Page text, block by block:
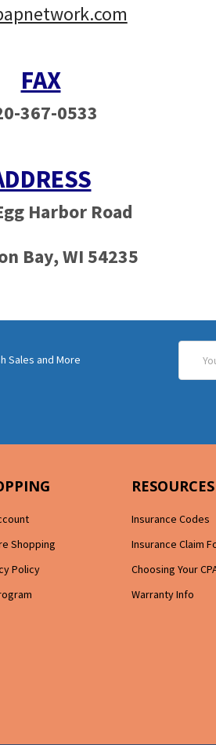
FAX
367-0533
Harbor Road
Bay, WI 54235
Sales and More
Shopping
Policy
RESOURCES
Insurance Codes
Insurance Claim
Choosing Your
Warranty Info